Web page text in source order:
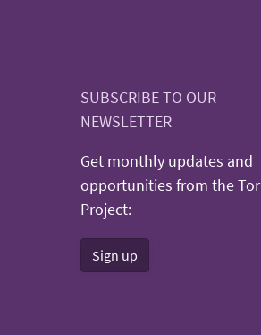
SUBSCRIBE TO OUR
NEWSLETTER
Get monthly updates and
opportunities from the Tor
Project:
Sign up